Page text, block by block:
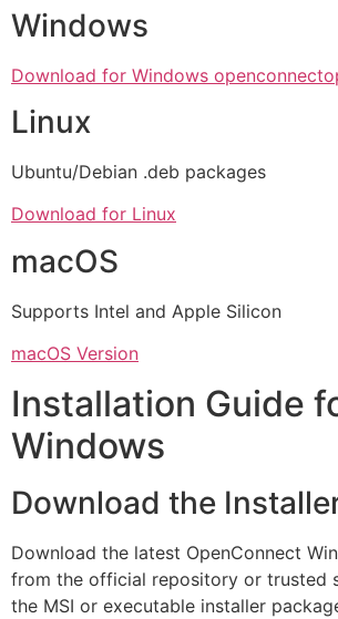
Windows
Download for Windows openconnect
Linux
Ubuntu/Debian .deb packages
Download for Linux
macOS
Supports Intel and Apple Silicon
macOS Version
Installation Guide
Windows
Download the
Download the latest OpenConnect
from the official repository or trusted
the MSI or executable installer